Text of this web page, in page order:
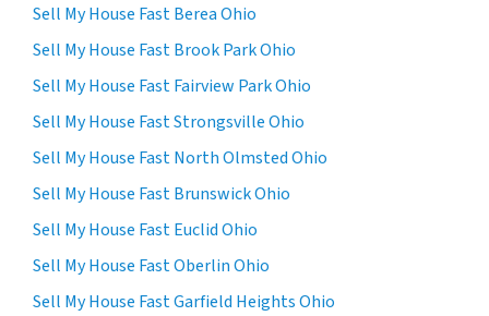
Sell My House Fast Berea Ohio
Sell My House Fast Brook Park Ohio
Sell My House Fast Fairview Park Ohio
Sell My House Fast Strongsville Ohio
Sell My House Fast North Olmsted Ohio
Sell My House Fast Brunswick Ohio
Sell My House Fast Euclid Ohio
Sell My House Fast Oberlin Ohio
Sell My House Fast Garfield Heights Ohio